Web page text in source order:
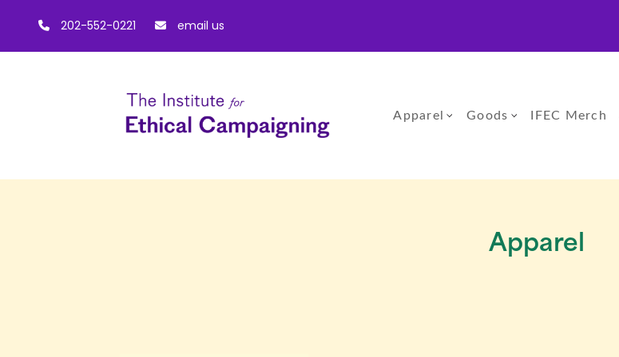
202-552-0221 email us
Apparel Goods IFEC Merch
Apparel